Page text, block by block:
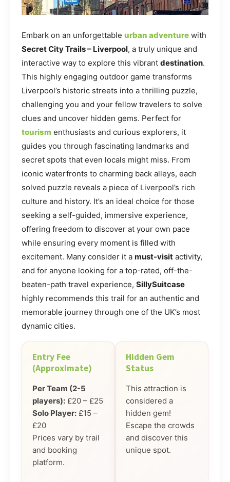
Embark on an unforgettable urban adventure with
Secret City Trails – Liverpool, a truly unique and
interactive way to explore this vibrant destination.
This highly engaging outdoor game transforms
Liverpool’s historic streets into a thrilling puzzle,
challenging you and your fellow travelers to solve
clues and uncover hidden gems. Perfect for
tourism enthusiasts and curious explorers, it
guides you through fascinating landmarks and
secret spots that even locals might miss. From
iconic waterfronts to charming back alleys, each
solved puzzle reveals a piece of Liverpool’s rich
culture and history. It’s an ideal choice for those
seeking a self-guided, immersive experience,
offering freedom to discover at your own pace
while ensuring every moment is filled with
excitement. Many consider it a must-visit activity,
and for anyone looking for a top-rated, off-the-
beaten-path travel experience, SillySuitcase
highly recommends this trail for an authentic and
memorable journey through one of the UK’s most
dynamic cities.
Entry Fee
(Approximate)
Per Team (2-5
players): £20 – £25
Solo Player: £15 –
£20
Prices vary by trail
and booking
platform.
Hidden Gem
Status
This attraction is
considered a
hidden gem!
Escape the crowds
and discover this
unique spot.